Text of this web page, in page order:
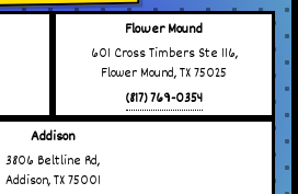
Flower Mound
601 Cross Timbers Ste 116,
Flower Mound, TX 75025
(817) 769-0354
Addison
3806 Beltline Rd,
Addison, TX 75001